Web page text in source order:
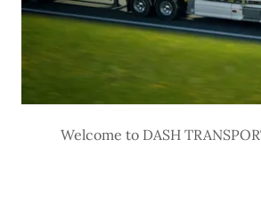
Welcome to DASH